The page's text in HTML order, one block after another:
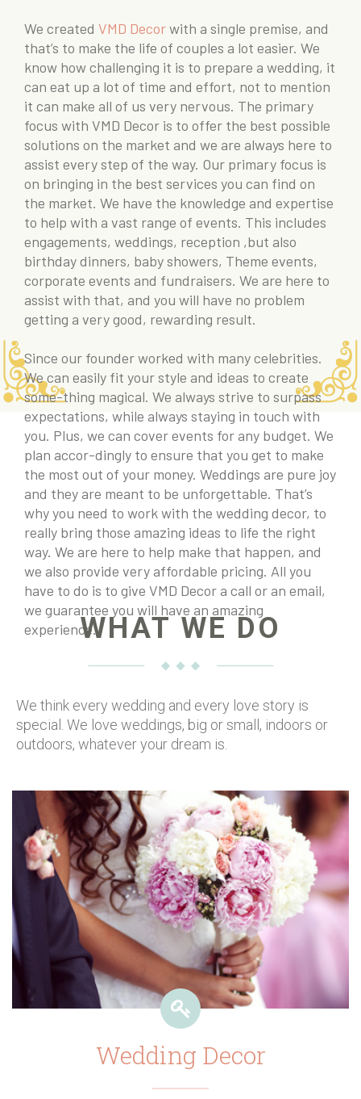
We created VMD Decorwith a single premise, and
that’s to make the life of couples a lot easier. We
know how challenging it is to prepare a wedding, it
can eat up a lot of time and effort, not to mention
it can make all of us very nervous. The primary
focus with VMD Decor is to offer the best possible
solutions on the market and we are always here to
assist every step of the way. Our primary focus is
on bringing in the best services you can find on
the market. We have the knowledge and expertise
to help with a vast range of events. This includes
engagements, weddings, reception ,but also
birthday dinners, baby showers, Theme events,
corporate events and fundraisers. We are here to
assist with that, and you will have no problem
getting a very good, rewarding result.
Since our founder worked with many celebrities.
We can easily fit your style and ideas to create
some-thing magical. We always strive to surpass
expectations, while always staying in touch with
you. Plus, we can cover events for any budget. We
plan accor-dingly to ensure that you get to make
the most out of your money. Weddings are pure joy
and they are meant to be unforgettable. That’s
why you need to work with the wedding decor, to
really bring those amazing ideas to life the right
way. We are here to help make that happen, and
we also provide very affordable pricing. All you
have to do is to give VMD Decor a call or an email,
we guarantee you will have an amazing
experience.WHAT WE DO
We think every wedding and every love story is
special. We love weddings, big or small, indoors or
outdoors, whatever your dream is.
Wedding Decor